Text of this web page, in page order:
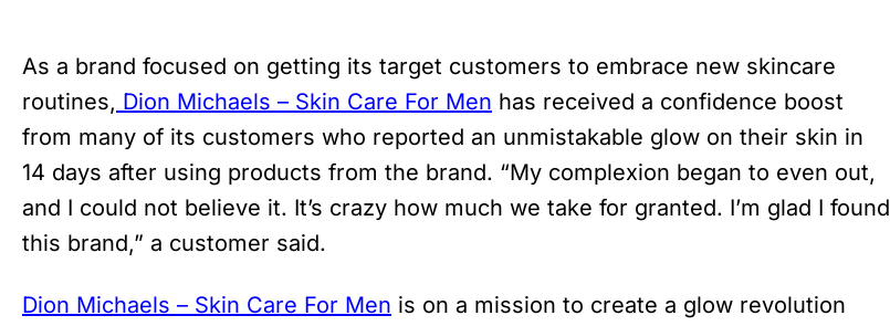
As a brand focused on getting its target customers to embrace new skincare
routines, Dion Michaels – Skin Care For Men has received a confidence boost
from many of its customers who reported an unmistakable glow on their skin in
14 days after using products from the brand. “My complexion began to even out,
and I could not believe it. It’s crazy how much we take for granted. I’m glad I found
this brand,” a customer said.
Dion Michaels – Skin Care For Men is on a mission to create a glow revolution